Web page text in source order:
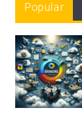
Popular